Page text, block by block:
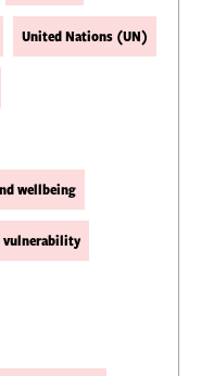
United Nations (UN)
wellbeing
vulnerability